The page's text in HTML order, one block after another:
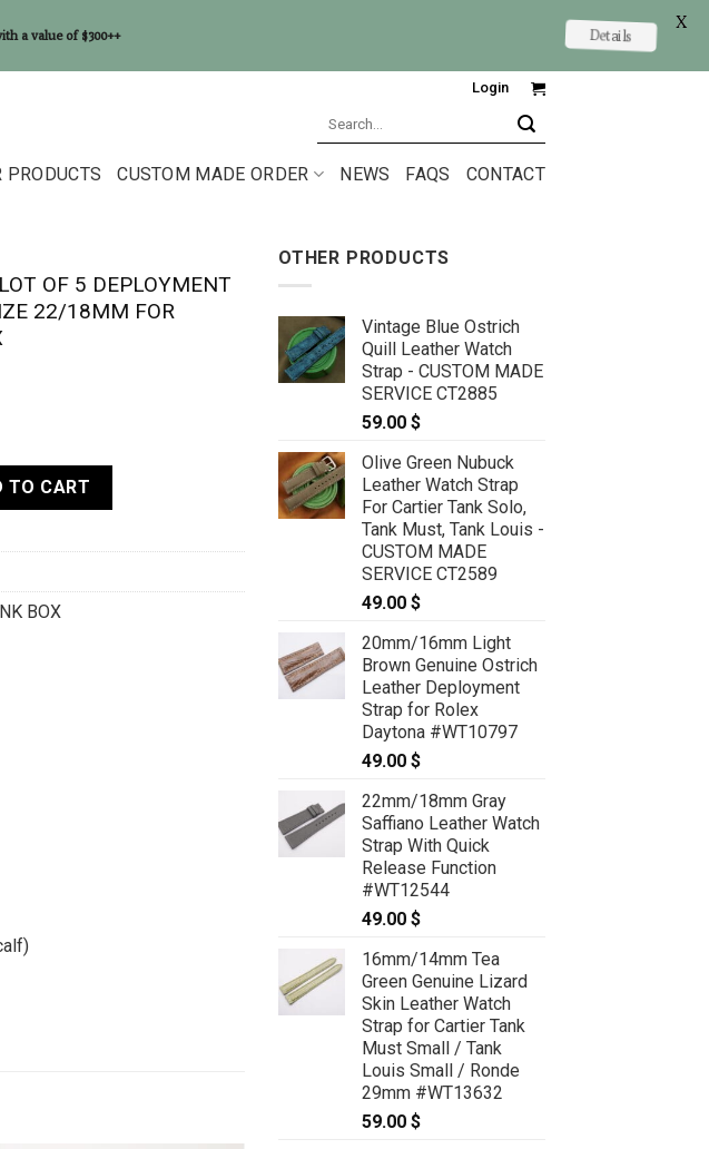
Login
PRODUCTS CUSTOM MADE ORDER NEWS FAQS CONTACT
OF 5 DEPLOYMENT
22/18MM FOR
5 Deployment watch straps size 22/18mm for Maurice Lacroix quantity
TO CART
BOX
OTHER PRODUCTS
Vintage Blue Ostrich
Quill Leather Watch
Strap - CUSTOM MADE
SERVICE CT2885
59.00 $
Olive Green Nubuck
Leather Watch Strap
For Cartier Tank Solo,
Tank Must, Tank Louis -
CUSTOM MADE
SERVICE CT2589
49.00 $
20mm/16mm Light
Brown Genuine Ostrich
Leather Deployment
Strap for Rolex
Daytona #WT10797
49.00 $
22mm/18mm Gray
Saffiano Leather Watch
Strap With Quick
Release Function
#WT12544
49.00 $
16mm/14mm Tea
Green Genuine Lizard
Skin Leather Watch
Strap for Cartier Tank
Must Small / Tank
Louis Small / Ronde
29mm #WT13632
59.00 $
a value of $300++ Details
X